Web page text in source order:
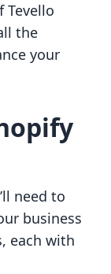
Tevello
the
your
need to
business
each with